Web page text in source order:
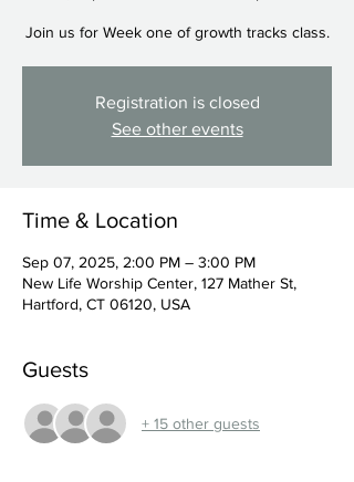
Join us for Week one of growth tracks class.
Registration is closed
See other events
Time & Location
Sep 07, 2025, 2:00 PM – 3:00 PM
New Life Worship Center, 127 Mather St,
Hartford, CT 06120, USA
Guests
+ 15 other guests